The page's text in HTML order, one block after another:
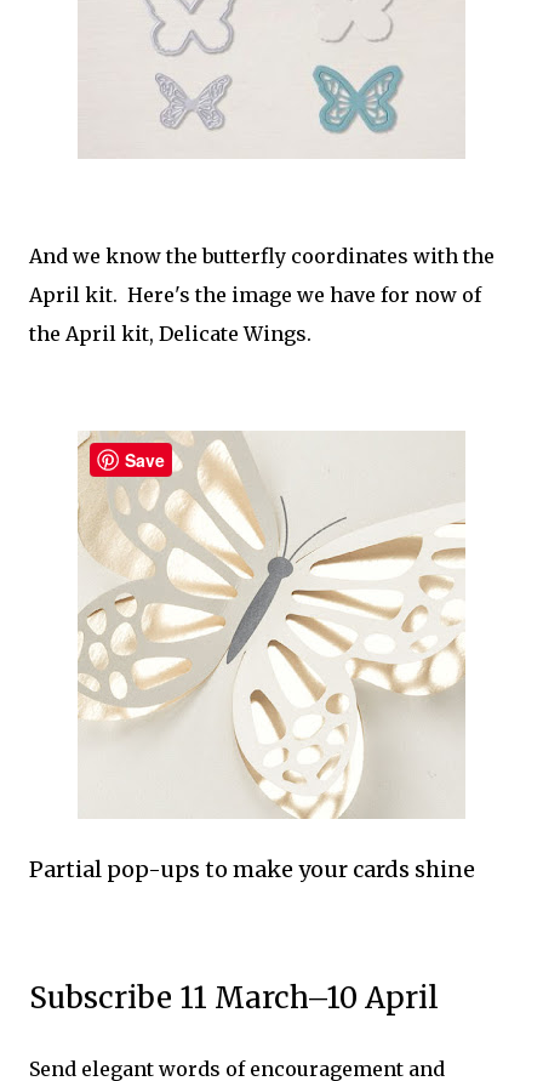
And we know the butterfly coordinates with the
April kit. Here's the image we have for now of
the April kit, Delicate Wings.
Partial pop-ups to make your cards shine
Subscribe 11 March–10 April
Send elegant words of encouragement and
Save